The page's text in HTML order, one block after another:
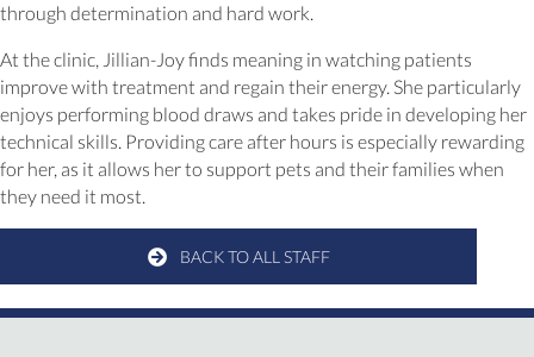
through determination and hard work.
At the clinic, Jillian-Joy finds meaning in watching patients
improve with treatment and regain their energy. She particularly
enjoys performing blood draws and takes pride in developing her
technical skills. Providing care after hours is especially rewarding
for her, as it allows her to support pets and their families when
they need it most.
BACK TO ALL STAFF